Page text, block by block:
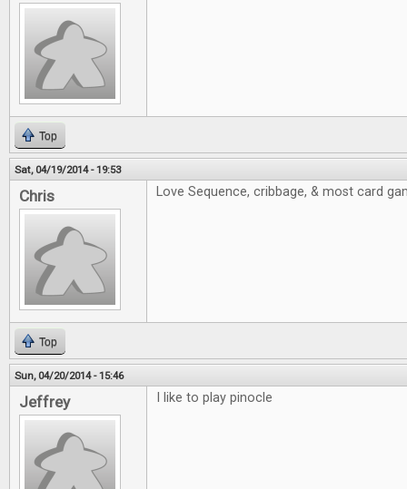
Top
Sat, 04/19/2014 - 19:53
Chris Love Sequence, cribbage, & most card
Top
Sun, 04/20/2014 - 15:46
Jeffrey I like to play pinocle